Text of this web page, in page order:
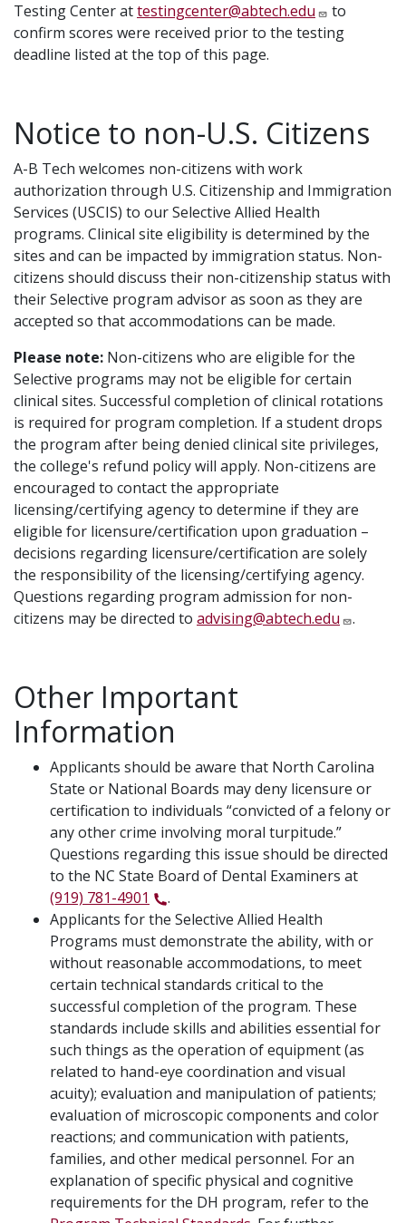
Testing Center attestingcenter@abtech.edu
to
confirm scores were received prior to the testing
deadline listed at the top of this page.
Notice to non-U.S. Citizens
A-B Tech welcomes non-citizens with work
authorization through U.S. Citizenship and Immigration
Services (USCIS) to our Selective Allied Health
programs. Clinical site eligibility is determined by the
sites and can be impacted by immigration status. Non-
citizens should discuss their non-citizenship status with
their Selective program advisor as soon as they are
accepted so that accommodations can be made.
Please note: Non-citizens who are eligible for the
Selective programs may not be eligible for certain
clinical sites. Successful completion of clinical rotations
is required for program completion. If a student drops
the program after being denied clinical site privileges,
the college's refund policy will apply. Non-citizens are
encouraged to contact the appropriate
licensing/certifying agency to determine if they are
eligible for licensure/certification upon graduation –
decisions regarding licensure/certification are solely
the responsibility of the licensing/certifying agency.
Questions regarding program admission for non-
citizens may be directed to advising@abtech.edu .
Other Important
Information
Applicants should be aware that North Carolina
State or National Boards may deny licensure or
certification to individuals “convicted of a felony or
any other crime involving moral turpitude.”
Questions regarding this issue should be directed
to the NC State Board of Dental Examiners at
(919) 781-4901
.
Applicants for the Selective Allied Health
Programs must demonstrate the ability, with or
without reasonable accommodations, to meet
certain technical standards critical to the
successful completion of the program. These
standards include skills and abilities essential for
such things as the operation of equipment (as
related to hand-eye coordination and visual
acuity); evaluation and manipulation of patients;
evaluation of microscopic components and color
reactions; and communication with patients,
families, and other medical personnel. For an
explanation of specific physical and cognitive
requirements for the DH program, refer to the